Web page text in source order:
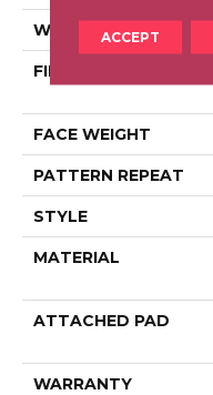
WIDTH
FIBER
FACE WEIGHT
PATTERN REPEAT
STYLE
MATERIAL
ATTACHED PAD
WARRANTY
ACCEPT